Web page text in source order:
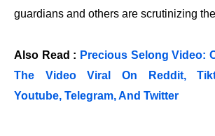
guardians and others are scrutinizing
Also Read : Precious Selong Video:
The Video Viral On Reddit,
Youtube, Telegram, And Twitter